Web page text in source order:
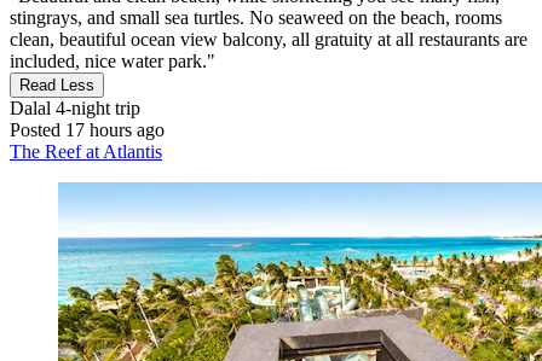
stingrays, and small sea turtles. No seaweed on the beach, rooms
clean, beautiful ocean view balcony, all gratuity at all restaurants are
included, nice water park."
Read Less
Dalal 4-night trip
Posted 17 hours ago
The Reef at Atlantis